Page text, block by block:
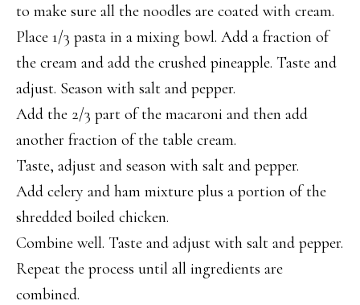
to make sure all the noodles are coated with cream.
Place 1/3 pasta in a mixing bowl. Add a fraction of
the cream and add the crushed pineapple. Taste and
adjust. Season with salt and pepper.
Add the 2/3 part of the macaroni and then add
another fraction of the table cream.
Taste, adjust and season with salt and pepper.
Add celery and ham mixture plus a portion of the
shredded boiled chicken.
Combine well. Taste and adjust with salt and pepper.
Repeat the process until all ingredients are
combined.